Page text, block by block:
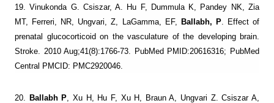
19. Vinukonda G. Csiszar, A. Hu F, Dummula K, Pandey NK, Zia
MT, Ferreri, NR, Ungvari, Z, LaGamma, EF,
Ballabh, P. Effect of
prenatal glucocorticoid on the vasculature of the developing brain.
Stroke. 2010 Aug;41(8):1766-73. PubMed PMID:20616316; PubMed
Central PMCID: PMC2920046.
20. Ballabh P, Xu H, Hu F, Xu H, Braun A, Ungvari Z. Csiszar A,